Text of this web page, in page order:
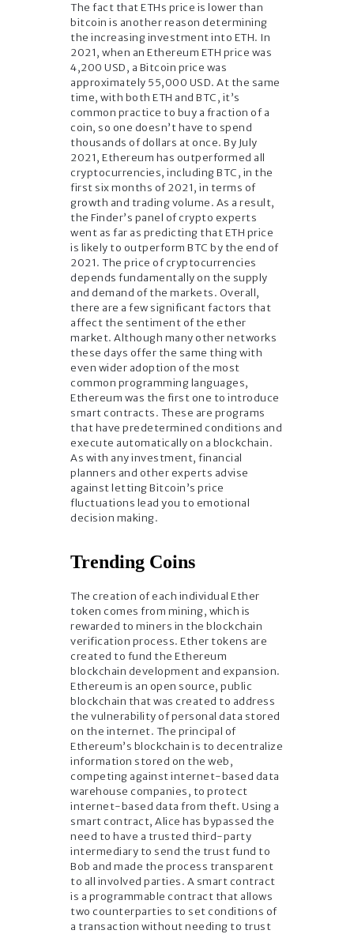
The fact that ETHs price is lower than
bitcoin is another reason determining
the increasing investment into ETH. In
2021, when an Ethereum ETH price was
4,200 USD, a Bitcoin price was
approximately 55,000 USD. At the same
time, with both ETH and BTC, it’s
common practice to buy a fraction of a
coin, so one doesn’t have to spend
thousands of dollars at once. By July
2021, Ethereum has outperformed all
cryptocurrencies, including BTC, in the
first six months of 2021, in terms of
growth and trading volume. As a result,
the Finder’s panel of crypto experts
went as far as predicting that ETH price
is likely to outperform BTC by the end of
2021. The price of cryptocurrencies
depends fundamentally on the supply
and demand of the markets. Overall,
there are a few significant factors that
affect the sentiment of the ether
market. Although many other networks
these days offer the same thing with
even wider adoption of the most
common programming languages,
Ethereum was the first one to introduce
smart contracts. These are programs
that have predetermined conditions and
execute automatically on a blockchain.
As with any investment, financial
planners and other experts advise
against letting Bitcoin’s price
fluctuations lead you to emotional
decision making.
Trending Coins
The creation of each individual Ether
token comes from mining, which is
rewarded to miners in the blockchain
verification process. Ether tokens are
created to fund the Ethereum
blockchain development and expansion.
Ethereum is an open source, public
blockchain that was created to address
the vulnerability of personal data stored
on the internet. The principal of
Ethereum’s blockchain is to decentralize
information stored on the web,
competing against internet-based data
warehouse companies, to protect
internet-based data from theft. Using a
smart contract, Alice has bypassed the
need to have a trusted third-party
intermediary to send the trust fund to
Bob and made the process transparent
to all involved parties. A smart contract
is a programmable contract that allows
two counterparties to set conditions of
a transaction without needing to trust